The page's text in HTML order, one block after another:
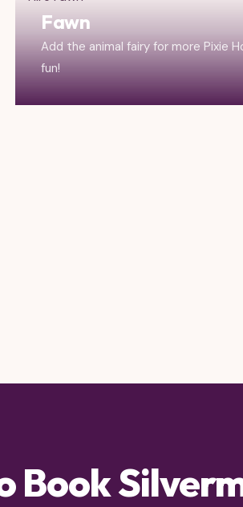
Fawn
Add the animal fairy for more Pixie
fun!
Book